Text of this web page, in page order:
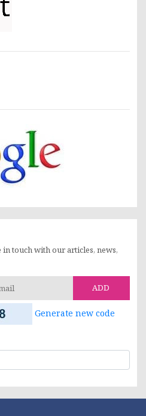
in touch with our articles, news,
ADD
Generate new code